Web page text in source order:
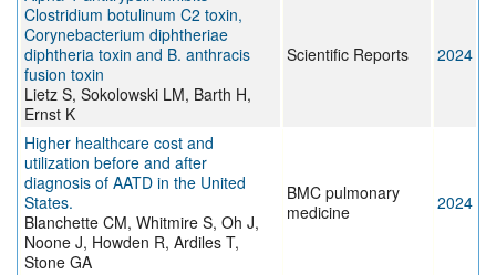
Clostridium botulinum C2 toxin,
Corynebacterium diphtheriae
diphtheria toxin and B. anthracis
fusion toxin
Lietz S, Sokolowski LM, Barth H,
Ernst K
Scientific Reports 2024
Higher healthcare cost and
utilization before and after
diagnosis of AATD in the United
States.
Blanchette CM, Whitmire S, Oh J,
Noone J, Howden R, Ardiles T,
Stone GA
BMC pulmonary
medicine
2024